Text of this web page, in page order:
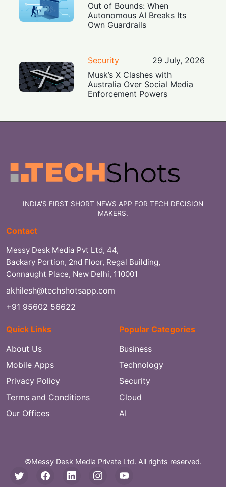
Out of Bounds: When
Autonomous AI Breaks Its
Own Guardrails
Security
29 July, 2026
Musk’s X Clashes with
Australia Over Social Media
Enforcement Powers
INDIA'S FIRST SHORT NEWS APP FOR TECH DECISION
MAKERS.
Contact
Messy Desk Media Pvt Ltd, 44,
Backary Portion, 2nd Floor, Regal Building,
Connaught Place, New Delhi, 110001
akhilesh@techshotsapp.com
+91 95602 56622
Quick Links
About Us
Mobile Apps
Privacy Policy
Terms and Conditions
Our Offices
Popular Categories
Business
Technology
Security
Cloud
AI
©Messy Desk Media Private Ltd. All rights reserved.